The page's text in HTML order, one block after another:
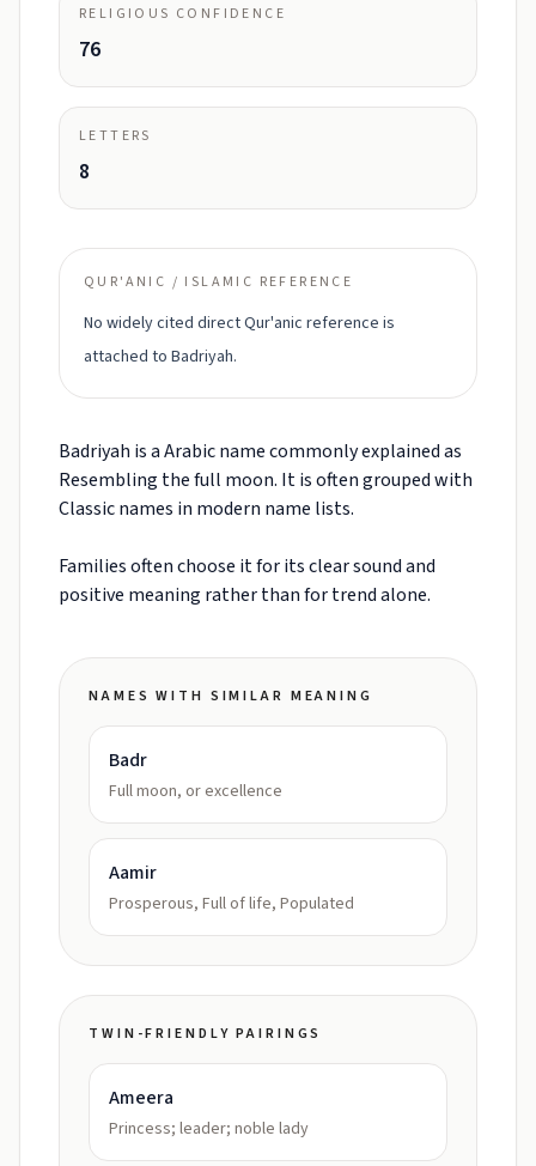
RELIGIOUS CONFIDENCE
76
LETTERS
8
QUR'ANIC / ISLAMIC REFERENCE
No widely cited direct Qur'anic reference is
attached to Badriyah.
Badriyah is a Arabic name commonly explained as
Resembling the full moon. It is often grouped with
Classic names in modern name lists.
Families often choose it for its clear sound and
positive meaning rather than for trend alone.
NAMES WITH SIMILAR MEANING
Badr
Full moon, or excellence
Aamir
Prosperous, Full of life, Populated
TWIN-FRIENDLY PAIRINGS
Ameera
Princess; leader; noble lady